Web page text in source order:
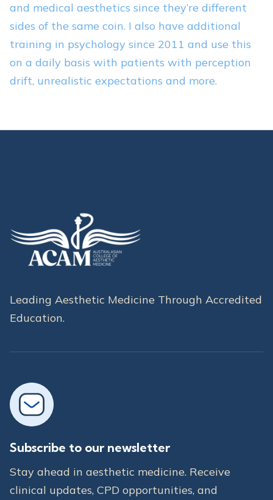
and medical aesthetics since they’re different
sides of the same coin. I also have additional
training in psychology since 2011 and use this
on a daily basis with patients with perception
drift, unrealistic expectations and more.
Leading Aesthetic Medicine Through Accredited
Education.
Subscribe to our newsletter
Stay ahead in aesthetic medicine. Receive
clinical updates, CPD opportunities, and